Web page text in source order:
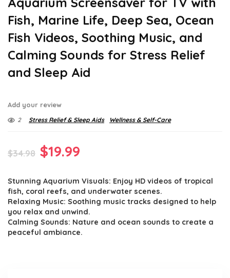
Fish, Marine Life, Deep Sea, Ocean
Fish Videos, Soothing Music, and
Calming Sounds for Stress Relief
and Sleep Aid
Add your review
2 Stress Relief & Sleep Aids Wellness & Self-Care
$34.98 Original
was:
$34.98.
$19.99
is:
$19.99.
Stunning Aquarium Visuals: Enjoy HD videos of tropical
fish, coral reefs, and underwater scenes.
Relaxing Music: Soothing music tracks designed to help
you relax and unwind.
Calming Sounds: Nature and ocean sounds to create a
peaceful ambiance.